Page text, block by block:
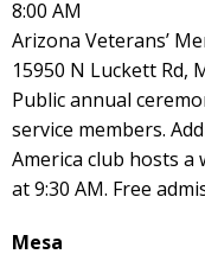
8:00 AM
Arizona Veterans’
15950 N Luckett Rd,
Public annual
service members.
America club hosts
at 9:30 AM. Free
Mesa